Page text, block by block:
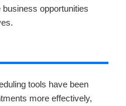
opportunities
tools have been
more effectively,